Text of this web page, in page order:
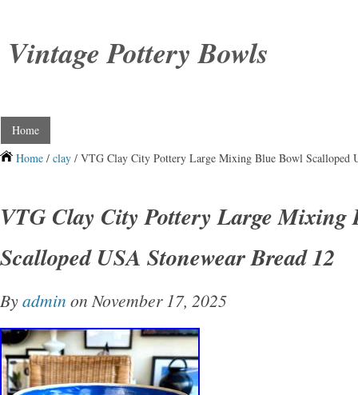
Vintage Pottery Bowls
Home
Home / clay / VTG Clay City Pottery Large Mixing Blue Bowl Scalloped
VTG Clay City Pottery Large Mixing
Scalloped USA Stonewear Bread 12
Byadmin on November 17, 2025